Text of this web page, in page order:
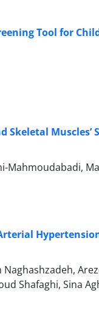
Tool for
Skeletal Muscles’
Shafaghi, Sina